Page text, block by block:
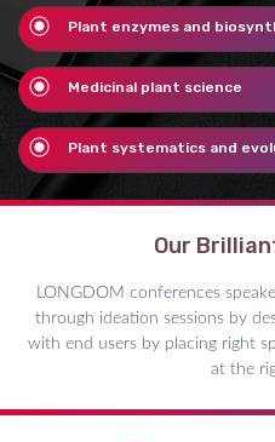
Plant enzymes and
Medicinal plant science
Plant systematics and
Our
LONGDOM conferences
through ideation sessions by
with end users by placing right
at the